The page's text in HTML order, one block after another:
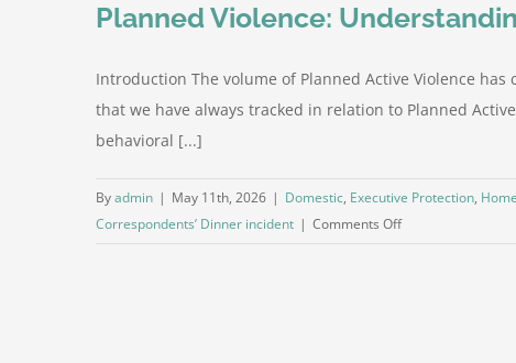
Planned Violence:
Introduction The volume of Planned Active Violence
that we have always tracked in relation to Planned
behavioral [...]
Byadmin | May 11th, 2026 | Domestic, Executive Protection,
Correspondents’ Dinner incident | Comments Offon